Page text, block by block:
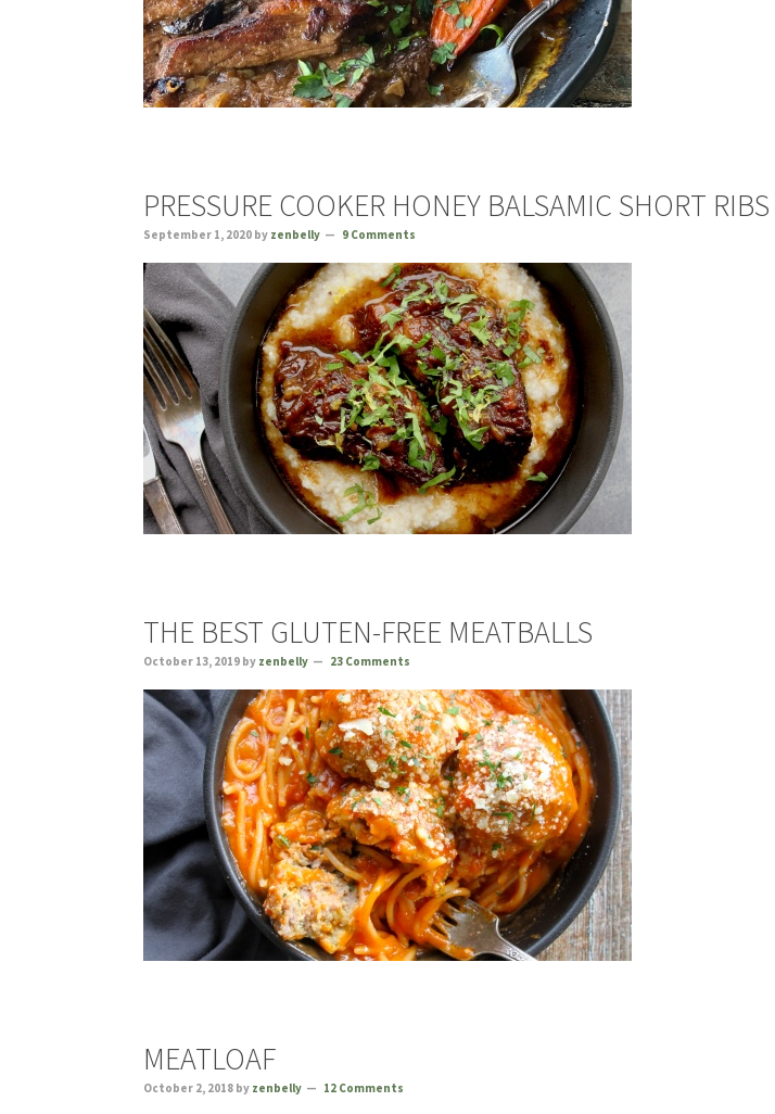
PRESSURE COOKER HONEY BALSAMIC SHORT RIBS
September 1, 2020 by zenbelly 9 Comments
THE BEST GLUTEN-FREE MEATBALLS
October 13, 2019 by zenbelly 23 Comments
MEATLOAF
October 2, 2018 by zenbelly 12 Comments